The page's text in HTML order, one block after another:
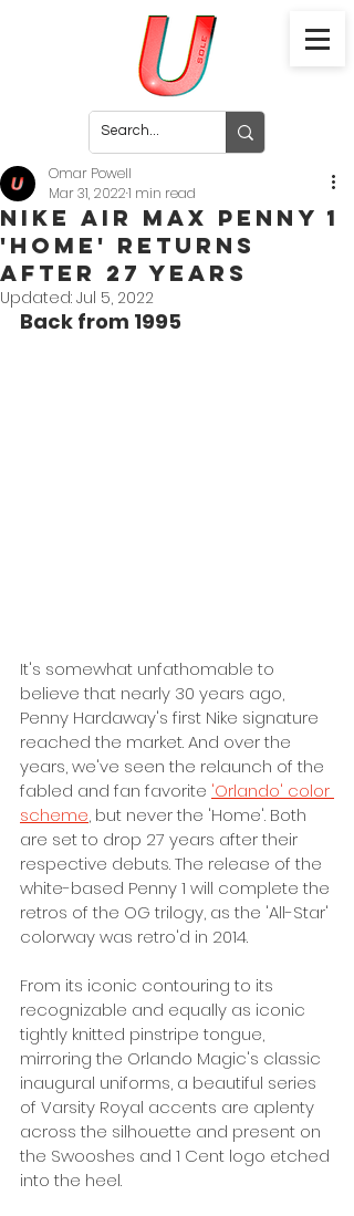
Nike Air Max Penny 1
'Home' Returns
After 27 Years
Omar Powell
Mar 31, 20221 min read
Updated: Jul 5, 2022
Back from 1995
It's somewhat unfathomable to
believe that nearly 30 years ago,
Penny Hardaway's first Nike signature
reached the market. And over the
years, we've seen the relaunch of the
fabled and fan favorite 'Orlando' color
scheme, but never the 'Home'. Both
are set to drop 27 years after their
respective debuts. The release of the
white-based Penny 1 will complete the
retros of the OG trilogy, as the 'All-Star'
colorway was retro'd in 2014.
From its iconic contouring to its
recognizable and equally as iconic
tightly knitted pinstripe tongue,
mirroring the Orlando Magic's classic
inaugural uniforms, a beautiful series
of Varsity Royal accents are aplenty
across the silhouette and present on
the Swooshes and 1 Cent logo etched
into the heel.